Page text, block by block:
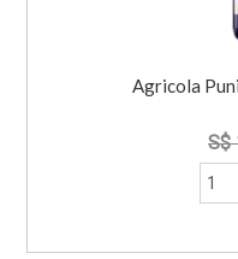
Agricola
S$